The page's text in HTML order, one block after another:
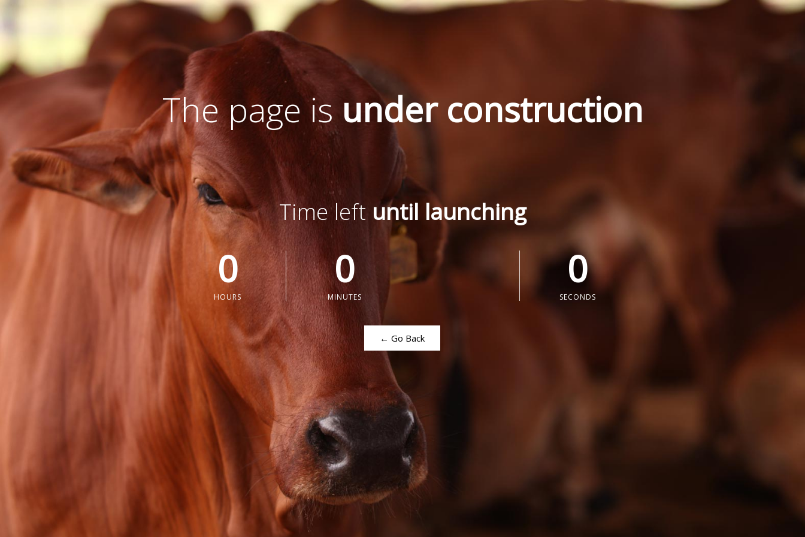
The page is under construction
Time left until launching
0
HOURS
0
MINUTES
0
SECONDS
← Go Back